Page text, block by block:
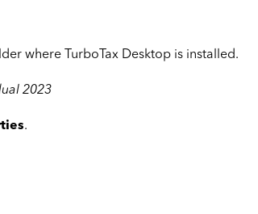
where TurboTax Desktop is installed.
2023
.